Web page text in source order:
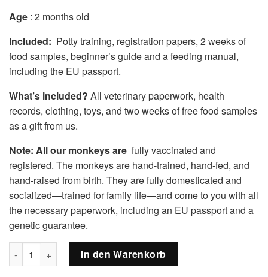
Age : 2 months old
Included: Potty training, registration papers, 2 weeks of
food samples, beginner’s guide and a feeding manual,
including the EU passport.
What’s included? All veterinary paperwork, health
records, clothing, toys, and two weeks of free food samples
as a gift from us.
Note: All our monkeys are fully vaccinated and
registered. The monkeys are hand-trained, hand-fed, and
hand-raised from birth. They are fully domesticated and
socialized—trained for family life—and come to you with all
the necessary paperwork, including an EU passport and a
genetic guarantee.
2-month-old squirrel monkey, male Menge
In den Warenkorb